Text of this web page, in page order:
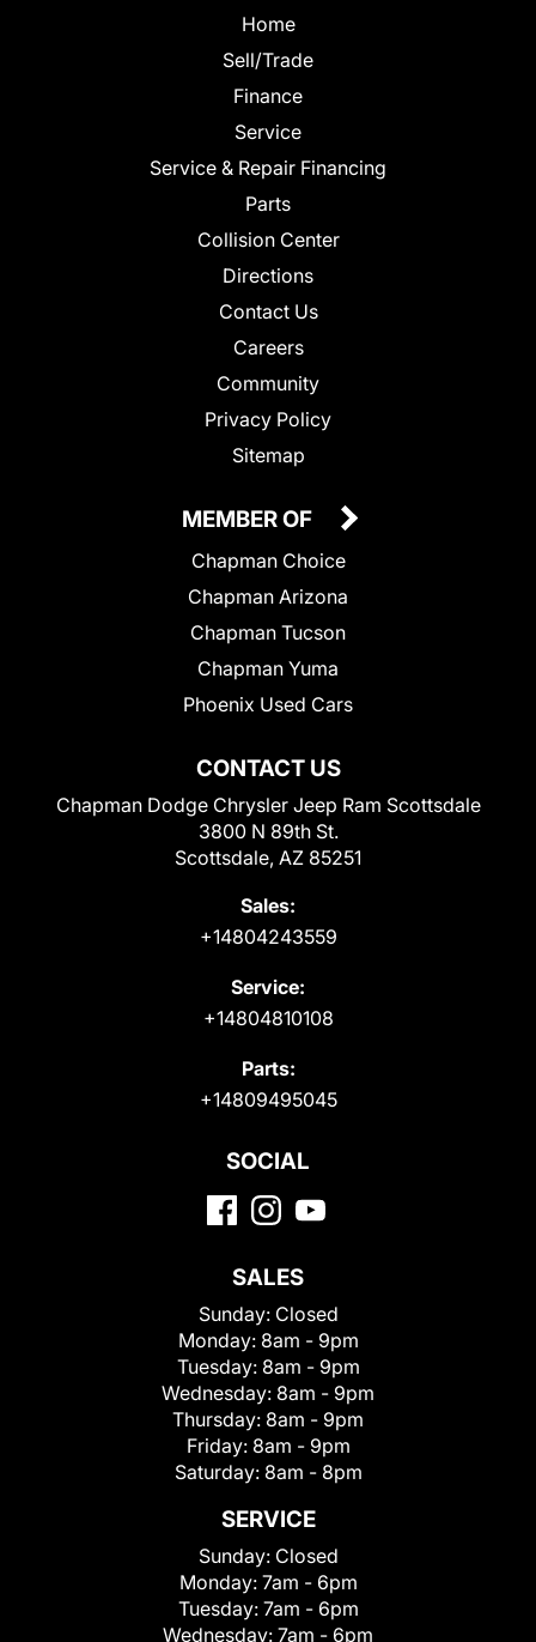
Home
Sell/Trade
Finance
Service
Service & Repair Financing
Parts
Collision Center
Directions
Contact Us
Careers
Community
Privacy Policy
Sitemap
CONTACT US
Chapman Dodge Chrysler Jeep Ram Scottsdale
3800 N 89th St.
Scottsdale, AZ 85251
Sales:
+14804243559
Service:
+14804810108
Parts:
+14809495045
MEMBER OF
Chapman Choice
Chapman Arizona
Chapman Tucson
Chapman Yuma
Phoenix Used Cars
SOCIAL
SALES
Sunday: Closed
Monday: 8am - 9pm
Tuesday: 8am - 9pm
Wednesday: 8am - 9pm
Thursday: 8am - 9pm
Friday: 8am - 9pm
Saturday: 8am - 8pm
SERVICE
Sunday: Closed
Monday: 7am - 6pm
Tuesday: 7am - 6pm
Wednesday: 7am - 6pm